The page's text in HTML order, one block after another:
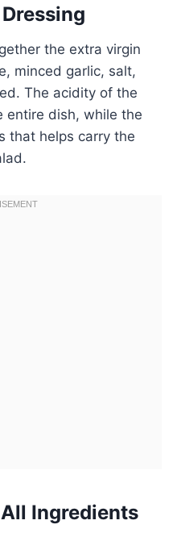
the extra virgin
minced garlic, salt,
The acidity of the
entire dish, while the
that helps carry the
Ingredients